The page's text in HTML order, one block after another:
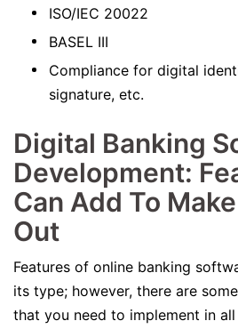
ISO/IEC 20022
BASEL III
Compliance for digital
signature, etc.
Digital Banking
Development:
Can Add To
Out
Features of online banking
its type; however, there are
that you need to implement in